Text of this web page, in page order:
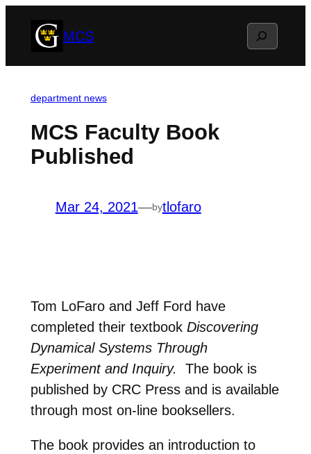
MCS Search
department news
MCS Faculty Book
Published
Mar 24, 2021—bytlofaro
Tom LoFaro and Jeff Ford have
completed their textbook Discovering
Dynamical Systems Through
Experiment and Inquiry. The book is
published by CRC Press and is available
through most on-line booksellers.
The book provides an introduction to